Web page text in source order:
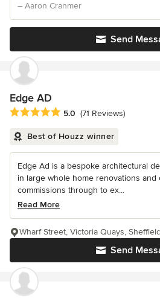
– Aaron Cranmer
Send
Edge AD
Average rating: 5 out of 5 stars
5.0 (71 Reviews)
Best of Houzz winner
Edge Ad is a bespoke architectural
in large whole home renovations and
commissions through to ex...
Read More
Send
Wharf Street, Victoria Quays,